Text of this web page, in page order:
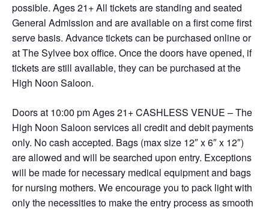
possible. Ages 21+ All tickets are standing and seated
General Admission and are available on a first come first
serve basis. Advance tickets can be purchased online or
at The Sylvee box office. Once the doors have opened, if
tickets are still available, they can be purchased at the
High Noon Saloon.
Doors at 10:00 pm Ages 21+ CASHLESS VENUE – The
High Noon Saloon services all credit and debit payments
only. No cash accepted. Bags (max size 12″ x 6″ x 12″)
are allowed and will be searched upon entry. Exceptions
will be made for necessary medical equipment and bags
for nursing mothers. We encourage you to pack light with
only the necessities to make the entry process as smooth